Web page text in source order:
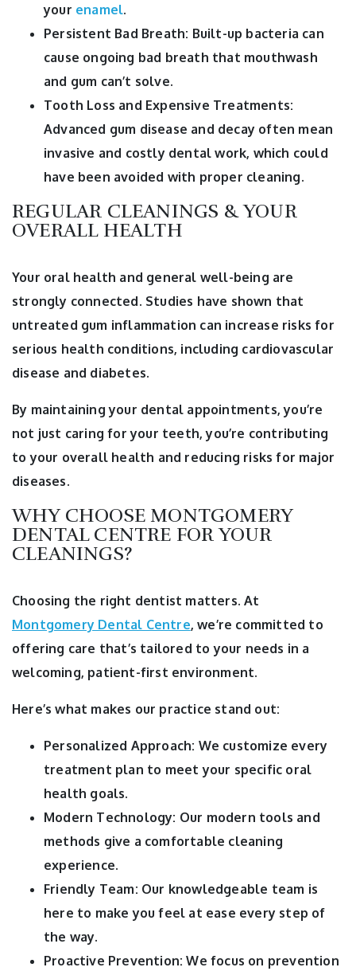
your enamel.
Persistent Bad Breath: Built-up bacteria can
cause ongoing bad breath that mouthwash
and gum can’t solve.
Tooth Loss and Expensive Treatments:
Advanced gum disease and decay often mean
invasive and costly dental work, which could
have been avoided with proper cleaning.
REGULAR CLEANINGS & YOUR
OVERALL HEALTH
Your oral health and general well-being are
strongly connected. Studies have shown that
untreated gum inflammation can increase risks for
serious health conditions, including cardiovascular
disease and diabetes.
By maintaining your dental appointments, you’re
not just caring for your teeth, you’re contributing
to your overall health and reducing risks for major
diseases.
WHY CHOOSE MONTGOMERY
DENTAL CENTRE FOR YOUR
CLEANINGS?
Choosing the right dentist matters. At
Montgomery Dental Centre, we’re committed to
offering care that’s tailored to your needs in a
welcoming, patient-first environment.
Here’s what makes our practice stand out:
Personalized Approach: We customize every
treatment plan to meet your specific oral
health goals.
Modern Technology: Our modern tools and
methods give a comfortable cleaning
experience.
Friendly Team: Our knowledgeable team is
here to make you feel at ease every step of
the way.
Proactive Prevention: We focus on prevention